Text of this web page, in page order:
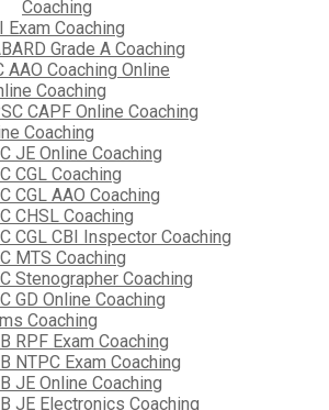
Coaching
Exam Coaching
Grade A Coaching
AAO Coaching Online
Coaching
CAPF Online Coaching
Coaching
JE Online Coaching
CGL Coaching
CGL AAO Coaching
CHSL Coaching
CGL CBI Inspector Coaching
MTS Coaching
Stenographer Coaching
GD Online Coaching
Coaching
RPF Exam Coaching
NTPC Exam Coaching
JE Online Coaching
JE Electronics Coaching